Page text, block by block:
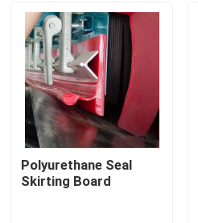
About Us
Factory Tour
Quality Control
Polyurethane Seal
Skirting Board